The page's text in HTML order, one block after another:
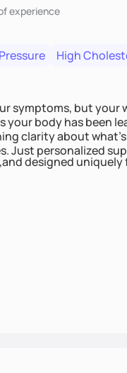
experience
High
symptoms, but your
body has been
clarity about
Just personalized
designed uniquely